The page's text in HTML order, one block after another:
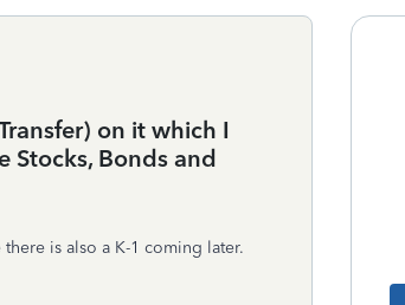
on it which I
Stocks, Bonds and
there is also a K-1 coming later.